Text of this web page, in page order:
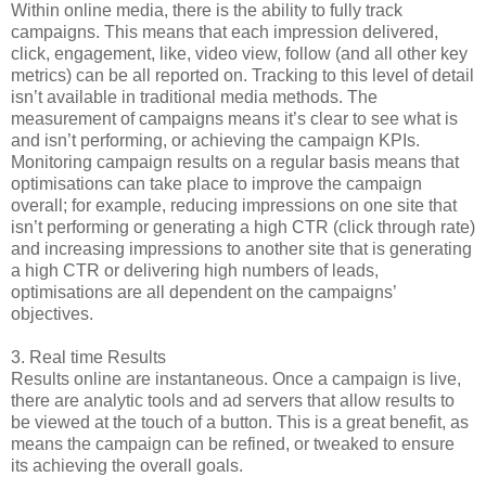
Within online media, there is the ability to fully track
campaigns. This means that each impression delivered,
click, engagement, like, video view, follow (and all other key
metrics) can be all reported on. Tracking to this level of detail
isn’t available in traditional media methods. The
measurement of campaigns means it’s clear to see what is
and isn’t performing, or achieving the campaign KPIs.
Monitoring campaign results on a regular basis means that
optimisations can take place to improve the campaign
overall; for example, reducing impressions on one site that
isn’t performing or generating a high CTR (click through rate)
and increasing impressions to another site that is generating
a high CTR or delivering high numbers of leads,
optimisations are all dependent on the campaigns’
objectives.
3. Real time Results
Results online are instantaneous. Once a campaign is live,
there are analytic tools and ad servers that allow results to
be viewed at the touch of a button. This is a great benefit, as
means the campaign can be refined, or tweaked to ensure
its achieving the overall goals.